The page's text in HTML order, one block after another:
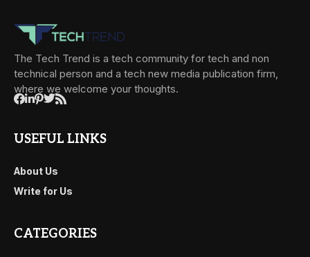
The Tech Trend is a tech community for tech and non
technical person and a tech new media publication firm,
where we welcome your thoughts.
USEFUL LINKS
About Us
Write for Us
CATEGORIES